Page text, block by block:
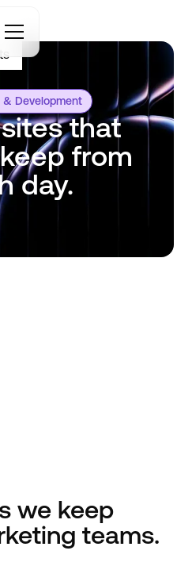
& Development
that
from
day.
we keep
teams.